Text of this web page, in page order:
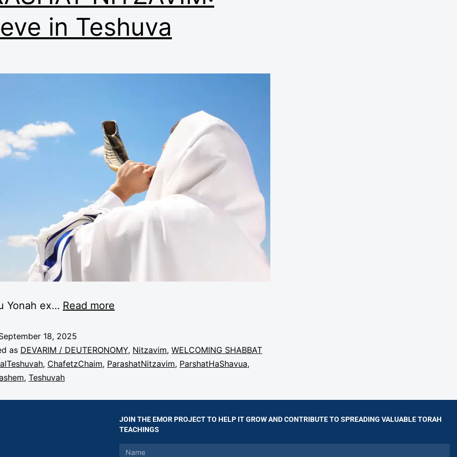
in Teshuva
Yonah ex… Read more
18, 2025
as DEVARIM / DEUTERONOMY, Nitzavim, WELCOMING SHABBAT
, ChafetzChaim, ParashatNitzavim, ParshatHaShavua,
, Teshuvah
JOIN THE EMOR PROJECT TO HELP IT GROW AND CONTRIBUTE TO SPREADING VALUABLE TORAH
TEACHINGS